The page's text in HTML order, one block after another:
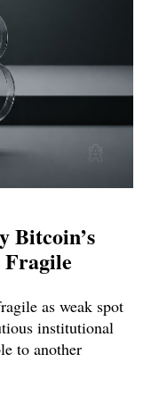
Bitcoin’s
as weak spot
institutional
to another